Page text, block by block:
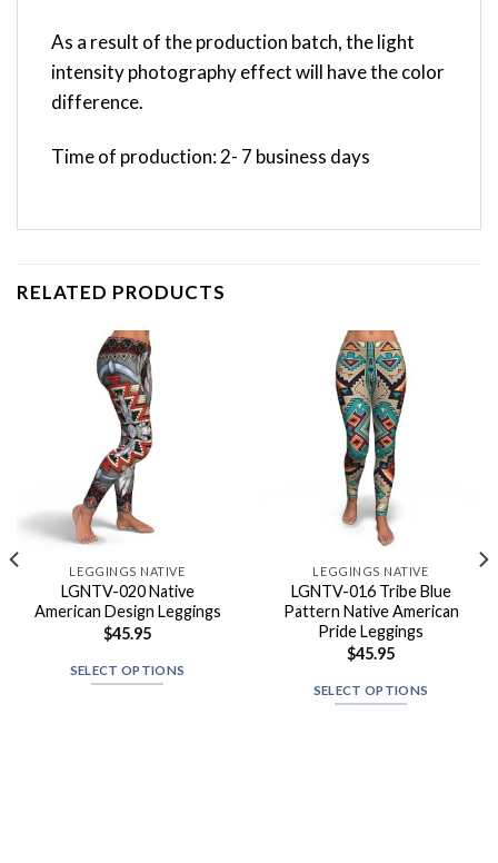
As a result of the production batch, the light
intensity photography effect will have the color
difference.
Time of production: 2- 7 business days
RELATED PRODUCTS
LEGGINGS NATIVE
LGNTV-020 Native
American Design Leggings
$45.95
SELECT OPTIONS
LEGGINGS NATIVE
LGNTV-016 Tribe Blue
Pattern Native American
Pride Leggings
$45.95
SELECT OPTIONS